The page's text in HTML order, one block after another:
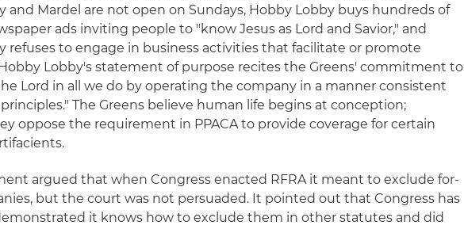
and Mardel are not open on Sundays, Hobby Lobby buys hundreds of
ads inviting people to "know Jesus as Lord and Savior," and
refuses to engage in business activities that facilitate or promote
Lobby's statement of purpose recites the Greens' commitment to
Lord in all we do by operating the company in a manner consistent
The Greens believe human life begins at conception;
oppose the requirement in PPACA to provide coverage for certain
argued that when Congress enacted RFRA it meant to exclude for-
but the court was not persuaded. It pointed out that Congress has
it knows how to exclude them in other statutes and did